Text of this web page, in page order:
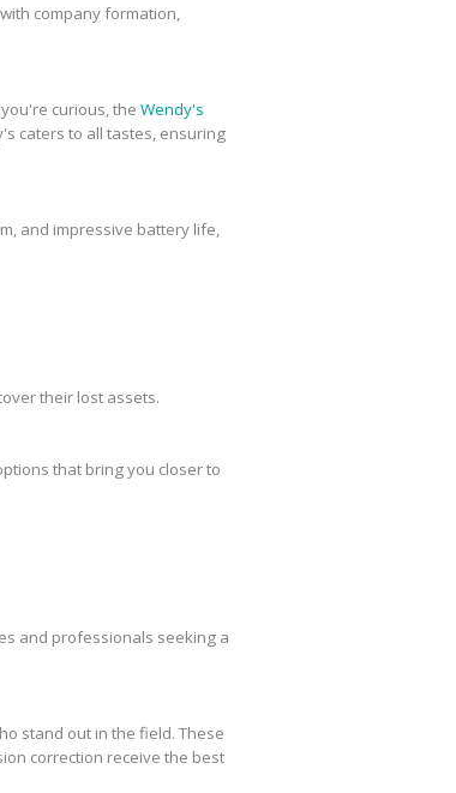
company formation,
curious, the Wendy's
caters to all tastes, ensuring
and impressive battery life,
their lost assets.
that bring you closer to
and professionals seeking a
stand out in the field. These
correction receive the best